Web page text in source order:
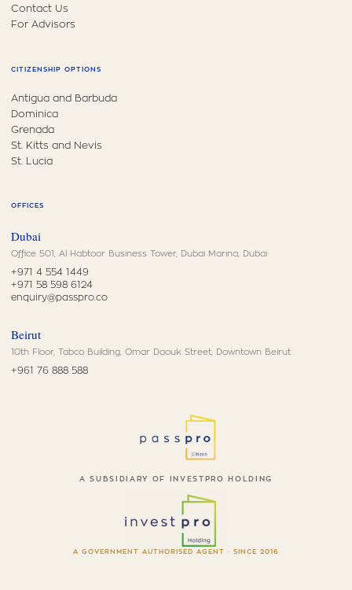
Contact Us
For Advisors
CITIZENSHIP OPTIONS
Antigua and Barbuda
Dominica
Grenada
St. Kitts and Nevis
St. Lucia
OFFICES
Dubai
Office 501, Al Habtoor Business Tower, Dubai Marina, Dubai
+971 4 554 1449
+971 58 598 6124
enquiry@passpro.co
Beirut
10th Floor, Tabco Building, Omar Daouk Street, Downtown Beirut
+961 76 888 588
A SUBSIDIARY OF INVESTPRO HOLDING
A GOVERNMENT AUTHORISED AGENT · SINCE 2016